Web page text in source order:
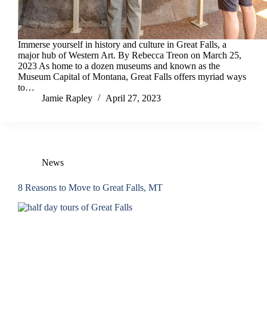
Immerse yourself in history and culture in Great Falls, a
major hub of Western Art. By Rebecca Treon on March 25,
2023 As home to a dozen museums and known as the
Museum Capital of Montana, Great Falls offers myriad ways
to…
Jamie Rapley
April 27, 2023
News
8 Reasons to Move to Great Falls, MT